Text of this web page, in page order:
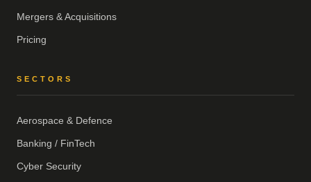
Mergers & Acquisitions
Pricing
SECTORS
Aerospace & Defence
Banking / FinTech
Cyber Security